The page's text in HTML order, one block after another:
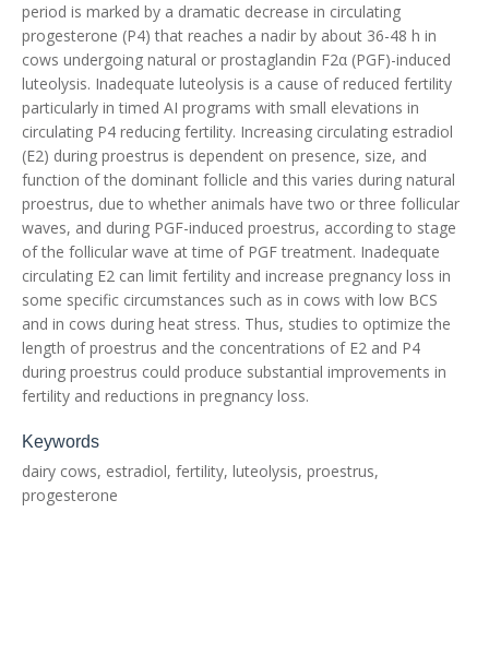
period is marked by a dramatic decrease in circulating
progesterone (P4) that reaches a nadir by about 36-48 h in
cows undergoing natural or prostaglandin F2α (PGF)-induced
luteolysis. Inadequate luteolysis is a cause of reduced fertility
particularly in timed AI programs with small elevations in
circulating P4 reducing fertility. Increasing circulating estradiol
(E2) during proestrus is dependent on presence, size, and
function of the dominant follicle and this varies during natural
proestrus, due to whether animals have two or three follicular
waves, and during PGF-induced proestrus, according to stage
of the follicular wave at time of PGF treatment. Inadequate
circulating E2 can limit fertility and increase pregnancy loss in
some specific circumstances such as in cows with low BCS
and in cows during heat stress. Thus, studies to optimize the
length of proestrus and the concentrations of E2 and P4
during proestrus could produce substantial improvements in
fertility and reductions in pregnancy loss.
Keywords
dairy cows, estradiol, fertility, luteolysis, proestrus,
progesterone